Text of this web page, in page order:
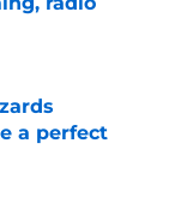
a perfect